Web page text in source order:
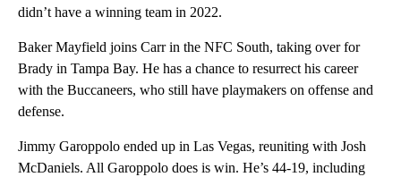
didn’t have a winning team in 2022.
Baker Mayfield joins Carr in the NFC South, taking over for
Brady in Tampa Bay. He has a chance to resurrect his career
with the Buccaneers, who still have playmakers on offense and
defense.
Jimmy Garoppolo ended up in Las Vegas, reuniting with Josh
McDaniels. All Garoppolo does is win. He’s 44-19, including